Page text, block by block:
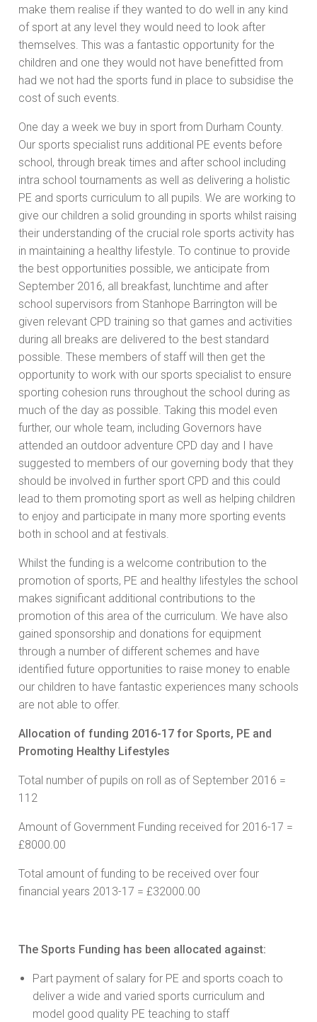
make them realise if they wanted to do well in any kind
of sport at any level they would need to look after
themselves. This was a fantastic opportunity for the
children and one they would not have benefitted from
had we not had the sports fund in place to subsidise the
cost of such events.
One day a week we buy in sport from Durham County.
Our sports specialist runs additional PE events before
school, through break times and after school including
intra school tournaments as well as delivering a holistic
PE and sports curriculum to all pupils. We are working to
give our children a solid grounding in sports whilst raising
their understanding of the crucial role sports activity has
in maintaining a healthy lifestyle. To continue to provide
the best opportunities possible, we anticipate from
September 2016, all breakfast, lunchtime and after
school supervisors from Stanhope Barrington will be
given relevant CPD training so that games and activities
during all breaks are delivered to the best standard
possible. These members of staff will then get the
opportunity to work with our sports specialist to ensure
sporting cohesion runs throughout the school during as
much of the day as possible. Taking this model even
further, our whole team, including Governors have
attended an outdoor adventure CPD day and I have
suggested to members of our governing body that they
should be involved in further sport CPD and this could
lead to them promoting sport as well as helping children
to enjoy and participate in many more sporting events
both in school and at festivals.
Whilst the funding is a welcome contribution to the
promotion of sports, PE and healthy lifestyles the school
makes significant additional contributions to the
promotion of this area of the curriculum. We have also
gained sponsorship and donations for equipment
through a number of different schemes and have
identified future opportunities to raise money to enable
our children to have fantastic experiences many schools
are not able to offer.
Allocation of funding 2016-17 for Sports, PE and
Promoting Healthy Lifestyles
Total number of pupils on roll as of September 2016 =
112
Amount of Government Funding received for 2016-17 =
£8000.00
Total amount of funding to be received over four
financial years 2013-17 = £32000.00
The Sports Funding has been allocated against:
Part payment of salary for PE and sports coach to
deliver a wide and varied sports curriculum and
model good quality PE teaching to staff